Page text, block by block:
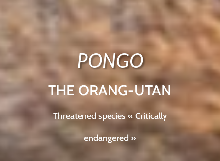
PONGO
THE ORANG-UTAN
Threatened species « Critically
endangered »